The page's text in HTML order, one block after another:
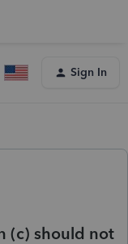
Sign In
(c) should not